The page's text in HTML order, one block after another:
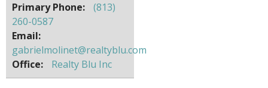
Primary Phone:
(813)
260-0587
Email:
gabrielmolinet@realtyblu.com
Office:
Realty Blu Inc